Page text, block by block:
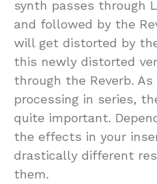
synth passes through
and followed by the
will get distorted by
this newly distorted
through the Reverb.
processing in series,
quite important.
the effects in your
drastically different
them.